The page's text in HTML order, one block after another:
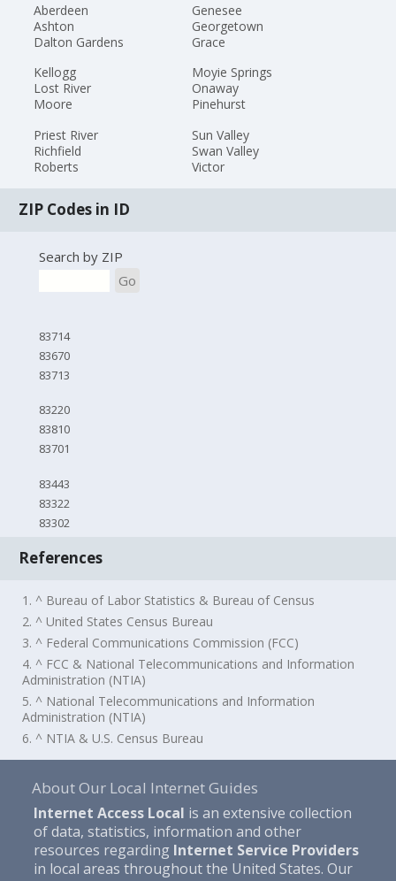
Aberdeen
Ashton
Dalton Gardens
Genesee
Georgetown
Grace
Kellogg
Lost River
Moore
Moyie Springs
Onaway
Pinehurst
Priest River
Richfield
Roberts
Sun Valley
Swan Valley
Victor
ZIP Codes in ID
Search by ZIP
Go
83714
83670
83713
83220
83810
83701
83443
83322
83302
References
1. ^ Bureau of Labor Statistics & Bureau of Census
2. ^ United States Census Bureau
3. ^ Federal Communications Commission (FCC)
4. ^ FCC & National Telecommunications and Information
Administration (NTIA)
5. ^ National Telecommunications and Information
Administration (NTIA)
6. ^ NTIA & U.S. Census Bureau
About Our Local Internet Guides
Internet Access Local is an extensive collection
of data, statistics, information and other
resources regarding Internet Service Providers
in local areas throughout the United States. Our